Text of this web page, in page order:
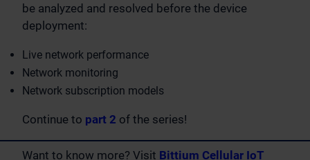
be analyzed and resolved before the device
deployment:
Live network performance
Network monitoring
Network subscription models
Continue to part 2 of the series!
Want to know more? Visit Bittium Cellular IoT